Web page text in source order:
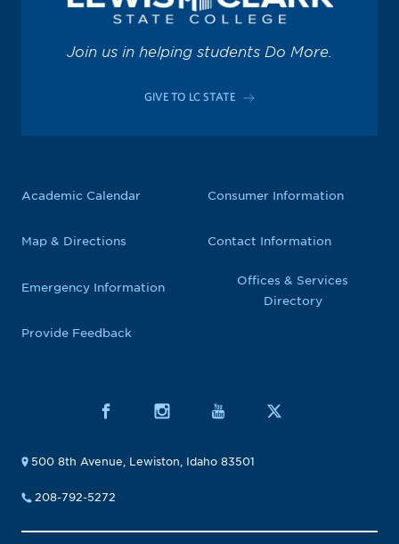
Join us in helping students Do More.
GIVE TO LC STATE
Academic Calendar
Map & Directions
Emergency Information
Provide Feedback
Consumer Information
Contact Information
Offices & Services
Directory
500 8th Avenue, Lewiston, Idaho 83501
208-792-5272